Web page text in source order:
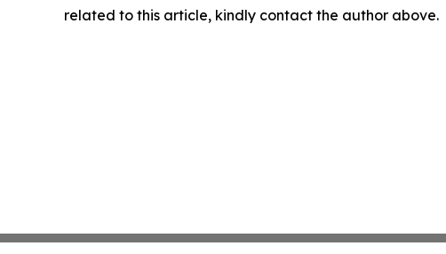
related to this article, kindly contact the author above.